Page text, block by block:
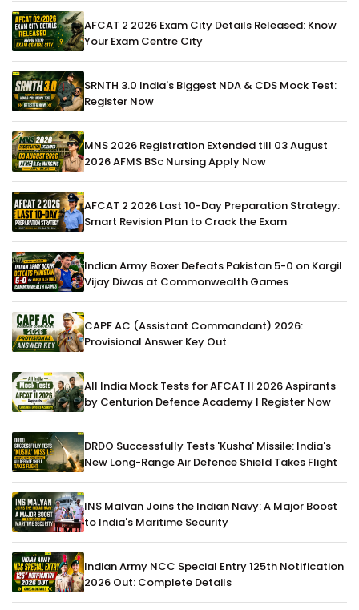
AFCAT 2 2026 Exam City Details Released: Know
Your Exam Centre City
SRNTH 3.0 India's Biggest NDA & CDS Mock Test:
Register Now
MNS 2026 Registration Extended till 03 August
2026 AFMS BSc Nursing Apply Now
AFCAT 2 2026 Last 10-Day Preparation Strategy:
Smart Revision Plan to Crack the Exam
Indian Army Boxer Defeats Pakistan 5-0 on Kargil
Vijay Diwas at Commonwealth Games
CAPF AC (Assistant Commandant) 2026:
Provisional Answer Key Out
All India Mock Tests for AFCAT II 2026 Aspirants
by Centurion Defence Academy | Register Now
DRDO Successfully Tests 'Kusha' Missile: India's
New Long-Range Air Defence Shield Takes Flight
INS Malvan Joins the Indian Navy: A Major Boost
to India's Maritime Security
Indian Army NCC Special Entry 125th Notification
2026 Out: Complete Details